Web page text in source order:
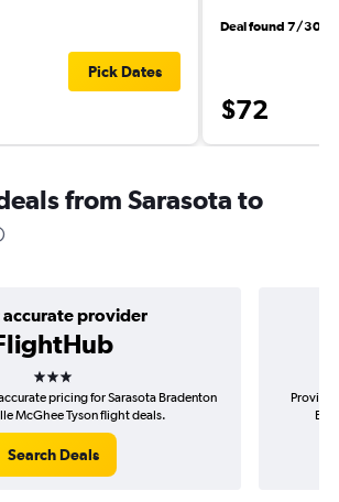
Pick Dates
Deal found 7/30
$72
from Sarasota to
accurate provider
3 stars
pricing for Sarasota Bradenton
McGhee Tyson flight deals.
Search Deals